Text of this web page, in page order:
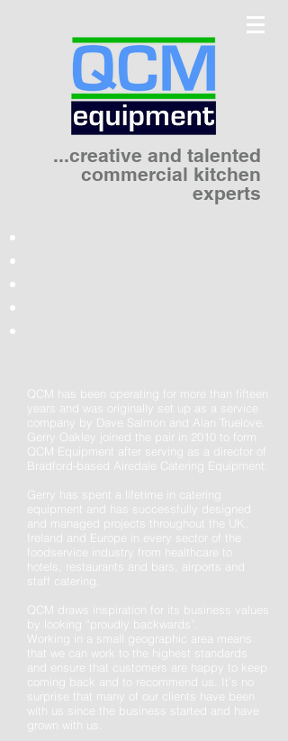
...creative and talented
commercial kitchen
experts
QCM has been operating for more than fifteen
years and was originally set up as a service
company by Dave Salmon and Alan Truelove.
Gerry Oakley joined the pair in 2010 to form
QCM Equipment after serving as a director of
Bradford-based Airedale Catering Equipment.
Gerry has spent a lifetime in catering
equipment and has successfully designed
and managed projects throughout the UK,
Ireland and Europe in every sector of the
foodservice industry from healthcare to
hotels, restaurants and bars, airports and
staff catering.
QCM draws inspiration for its business values
by looking “proudly backwards”.
Working in a small geographic area means
that
we can work to the highest standards
and ensure that customers are happy to keep
coming back and to recommend us. It’s no
surprise that many of our clients have been
with us since the business started and have
grown with us.